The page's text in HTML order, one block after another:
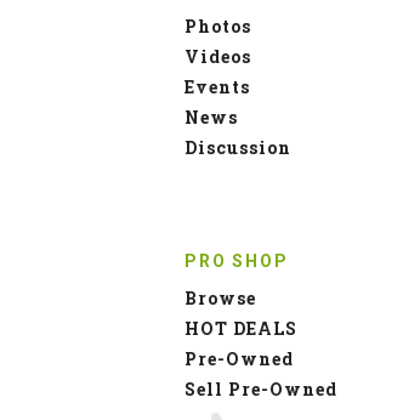
Photos
Videos
Events
News
Discussion
PRO SHOP
Browse
HOT DEALS
Pre-Owned
Sell Pre-Owned